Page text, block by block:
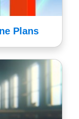
Plans